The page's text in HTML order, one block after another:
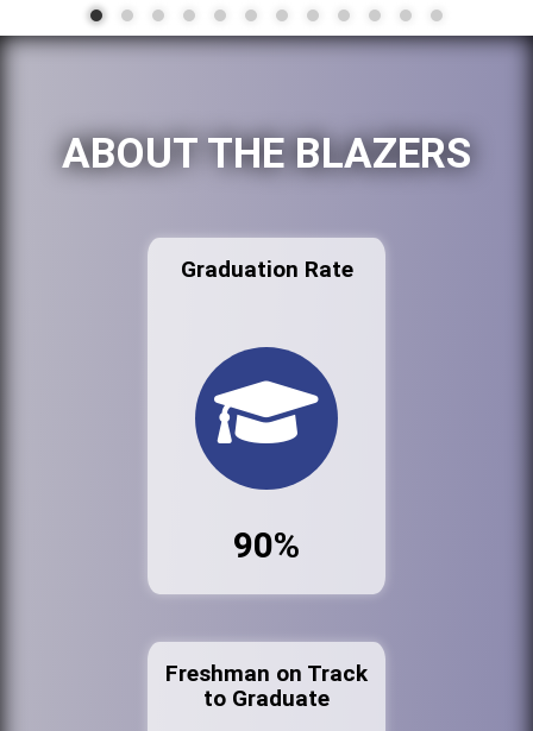
ABOUT THE BLAZERS
Graduation Rate
90%
Freshman on Track
to Graduate